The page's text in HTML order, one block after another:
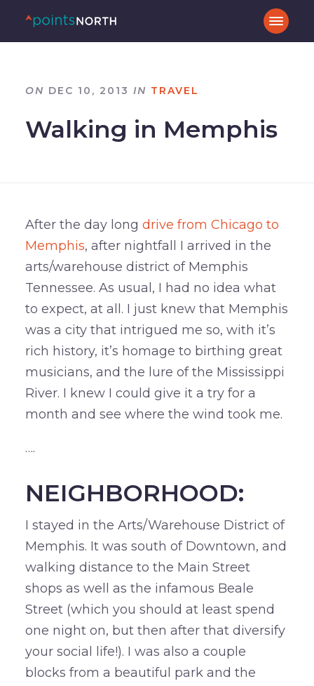
ON DEC 10, 2013 IN TRAVEL
Walking in Memphis
After the day long drive from Chicago to
Memphis, after nightfall I arrived in the
arts/warehouse district of Memphis
Tennessee. As usual, I had no idea what
to expect, at all. I just knew that Memphis
was a city that intrigued me so, with it’s
rich history, it’s homage to birthing great
musicians, and the lure of the Mississippi
River. I knew I could give it a try for a
month and see where the wind took me.
….
NEIGHBORHOOD:
I stayed in the Arts/Warehouse District of
Memphis. It was south of Downtown, and
walking distance to the Main Street
shops as well as the infamous Beale
Street (which you should at least spend
one night on, but then after that diversify
your social life!). I was also a couple
blocks from a beautiful park and the